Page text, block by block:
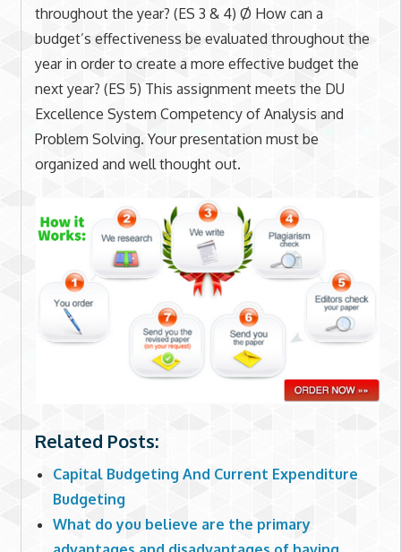
throughout the year? (ES 3 & 4) Ø How can a
budget’s effectiveness be evaluated throughout the
year in order to create a more effective budget the
next year? (ES 5) This assignment meets the DU
Excellence System Competency of Analysis and
Problem Solving. Your presentation must be
organized and well thought out.
Related Posts:
Capital Budgeting And Current Expenditure
Budgeting
What do you believe are the primary